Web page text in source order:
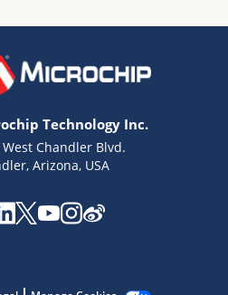
Technology Inc.
West Chandler Blvd.
Arizona, USA
Website Terms